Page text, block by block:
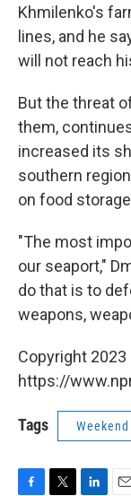
Khmilenko's
lines, and he
will not reach
But the threat
them,
increased its
southern
on food
"The most
our seaport,"
do that is to
weapons,
Copyright 2023
https://
Tags